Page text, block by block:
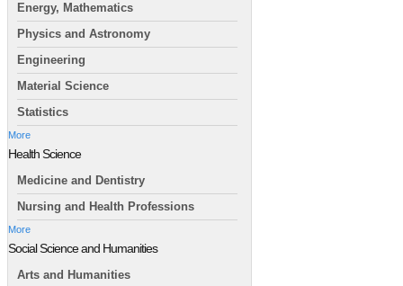
Energy, Mathematics
Physics and Astronomy
Engineering
Material Science
Statistics
More
Health Science
Medicine and Dentistry
Nursing and Health Professions
More
Social Science and Humanities
Arts and Humanities